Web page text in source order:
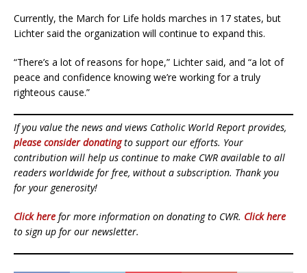
Currently, the March for Life holds marches in 17 states, but
Lichter said the organization will continue to expand this.
“There’s a lot of reasons for hope,” Lichter said, and “a lot of
peace and confidence knowing we’re working for a truly
righteous cause.”
If you value the news and views Catholic World Report provides,
please consider donatingto support our efforts. Your
contribution will help us continue to make CWR available to all
readers worldwide for free, without a subscription. Thank you
for your generosity!
Click here for more information on donating to CWR. Click here
to sign up for our newsletter.